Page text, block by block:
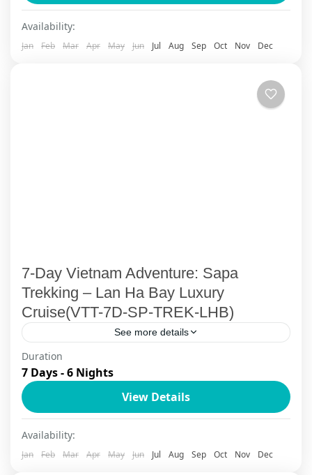
Availability:
Jan Feb Mar Apr May Jun Jul Aug Sep Oct Nov Dec
7-Day Vietnam Adventure: Sapa
Trekking – Lan Ha Bay Luxury
Cruise(VTT-7D-SP-TREK-LHB)
See more details
Embark on Vietnam's most captivating luxury
adventure combining the mystical Sapa
mountain landscapes with the emerald waters of
Halong Bay. This 7-day tailor-made journey
takes...
Duration
7 Days - 6 Nights
View Details
Availability:
Jan Feb Mar Apr May Jun Jul Aug Sep Oct Nov Dec